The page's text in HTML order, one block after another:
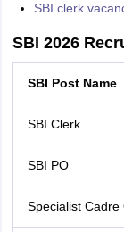
SBI clerk
SBI 2026
SBI Post Name
SBI Clerk
SBI PO
Specialist Cadre